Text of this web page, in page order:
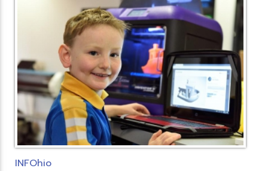
INFOhio